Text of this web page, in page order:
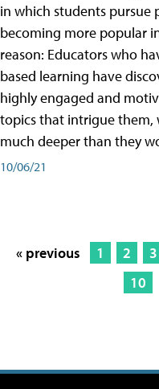
in which students pursue
becoming more popular
reason: Educators who
based learning have
highly engaged and
topics that intrigue them,
much deeper than they
10/06/21
« previous 1 2 3
10